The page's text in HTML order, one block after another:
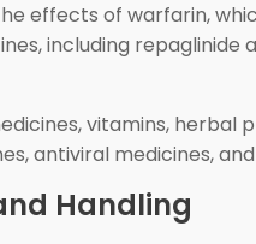
effects of warfarin,
including
vitamins,
antiviral medicines,
Handling